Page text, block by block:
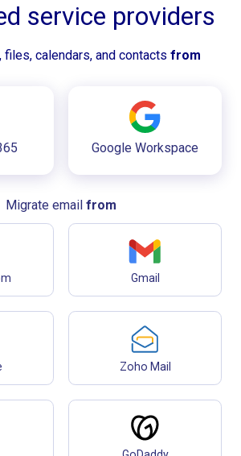
service providers
files, calendars, and contacts from
Google Workspace
Migrate email from
Gmail
Zoho Mail